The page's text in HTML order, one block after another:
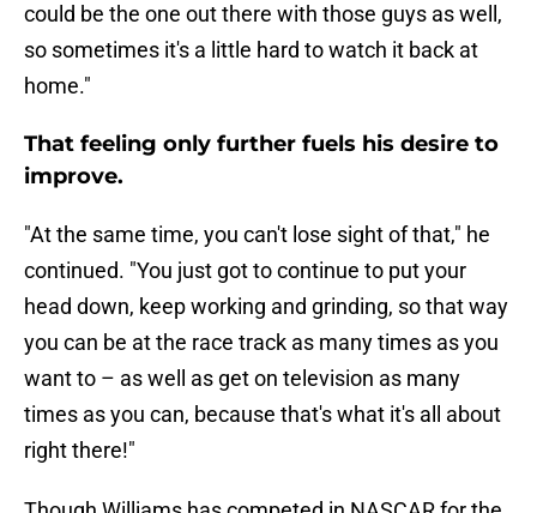
could be the one out there with those guys as well,
so sometimes it's a little hard to watch it back at
home."
That feeling only further fuels his desire to
improve.
"At the same time, you can't lose sight of that," he
continued. "You just got to continue to put your
head down, keep working and grinding, so that way
you can be at the race track as many times as you
want to – as well as get on television as many
times as you can, because that's what it's all about
right there!"